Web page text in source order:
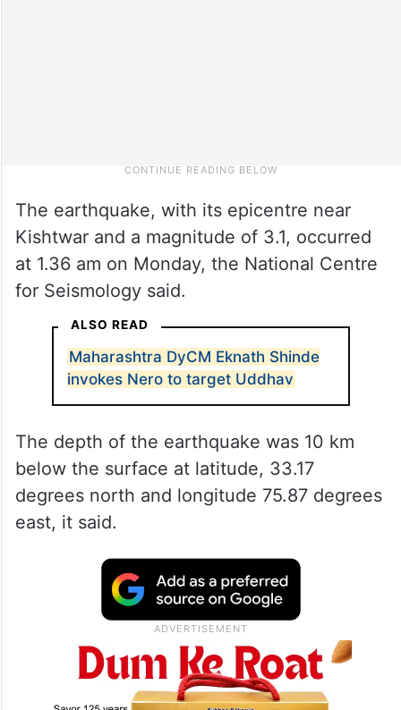
The earthquake, with its epicentre near
Kishtwar and a magnitude of 3.1, occurred
at 1.36 am on Monday, the National Centre
for Seismology said.
ALSO READ
Maharashtra DyCM Eknath Shinde
invokes Nero to target Uddhav
The depth of the earthquake was 10 km
below the surface at latitude, 33.17
degrees north and longitude 75.87 degrees
east, it said.